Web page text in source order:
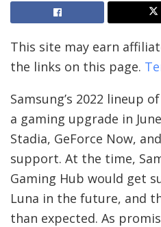
This site may earn
the links on this page.
Samsung’s 2022 lineup
a gaming upgrade in
Stadia, GeForce Now,
support. At the time,
Gaming Hub would get
Luna in the future, and
than expected. As